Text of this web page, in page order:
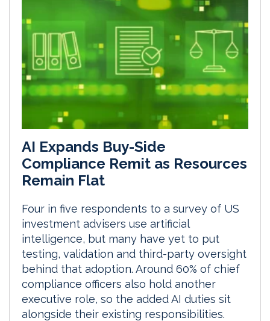
AI Expands Buy-Side
Compliance Remit as Resources
Remain Flat
Four in five respondents to a survey of US
investment advisers use artificial
intelligence, but many have yet to put
testing, validation and third-party oversight
behind that adoption. Around 60% of chief
compliance officers also hold another
executive role, so the added AI duties sit
alongside their existing responsibilities.